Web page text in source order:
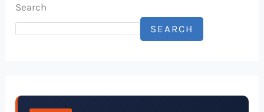
Search
SEARCH